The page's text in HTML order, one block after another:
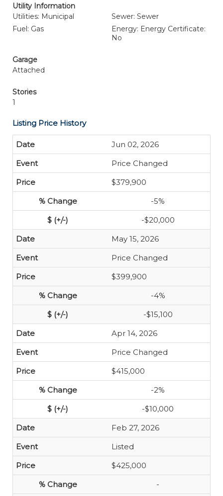
Utility Information
Utilities: Municipal
Sewer: Sewer
Fuel: Gas
Energy: Energy Certificate:
No
Garage
Attached
Stories
1
Listing Price History
Jun 02, 2026
Price Changed
$379,900
-5%
-$20,000
May 15, 2026
Price Changed
$399,900
-4%
-$15,100
Apr 14, 2026
Price Changed
$415,000
-2%
-$10,000
Feb 27, 2026
Listed
$425,000
-